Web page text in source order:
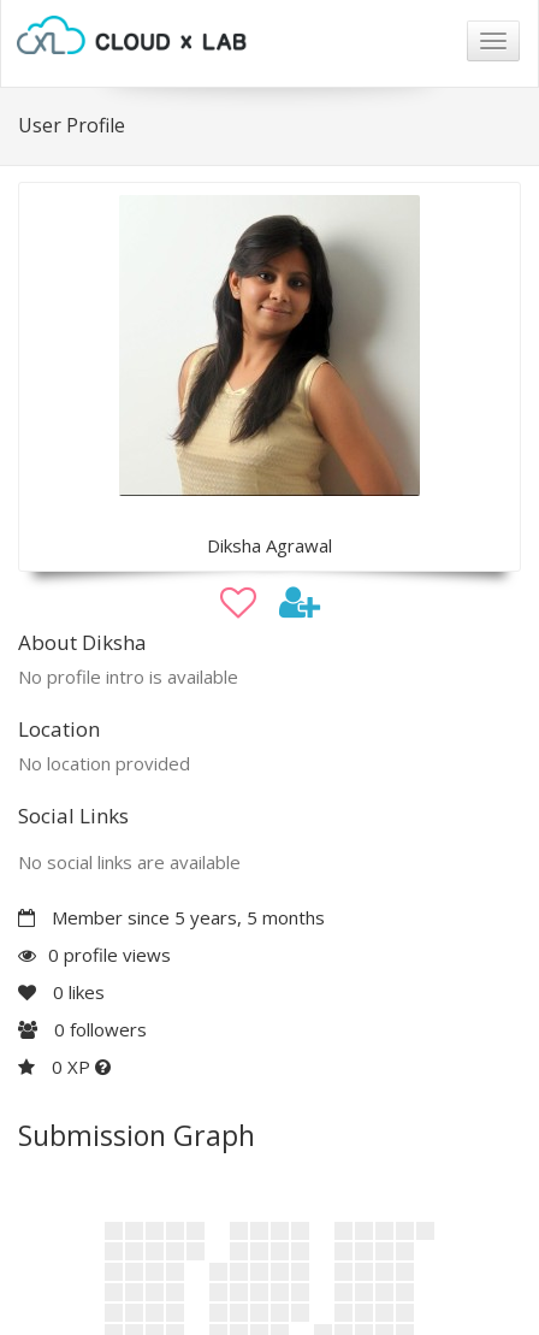
User Profile
Diksha Agrawal
About Diksha
No profile intro is available
Location
No location provided
Social Links
No social links are available
Member since 5 years, 5 months
0 profile views
0 likes
0 followers
0 XP
Submission Graph